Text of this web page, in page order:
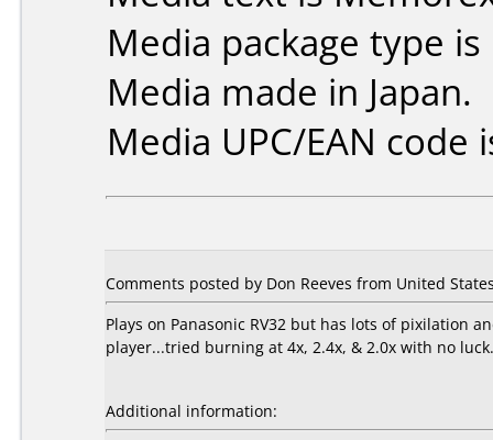
Media package type
Media made in Japan.
Media UPC/EAN code
Comments posted by Don Reeves from United
Plays on Panasonic RV32 but has lots of pixilation
player...tried burning at 4x, 2.4x, & 2.0x with no luck.
Additional information: